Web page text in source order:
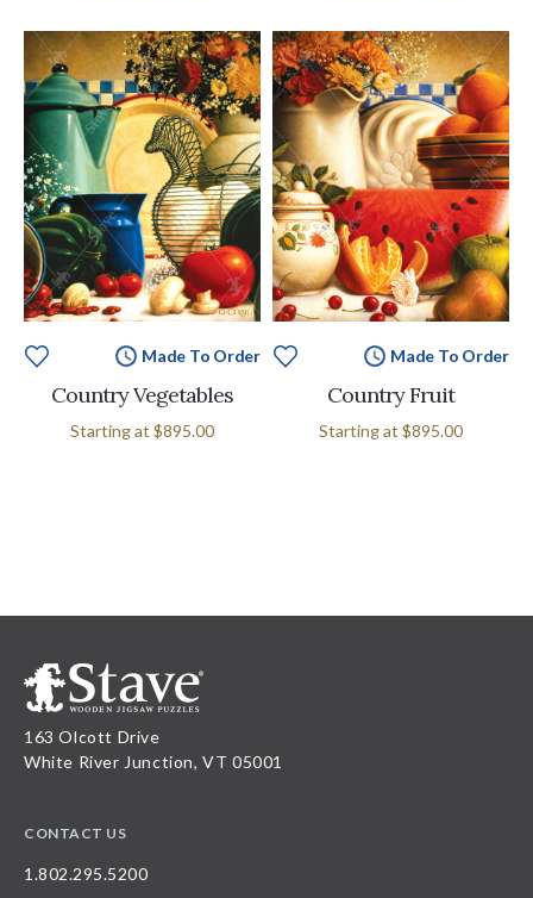
Made To Order
Country Vegetables
Starting at $895.00
Made To Order
Country Fruit
Starting at $895.00
163 Olcott Drive
White River Junction, VT 05001
CONTACT US
1.802.295.5200